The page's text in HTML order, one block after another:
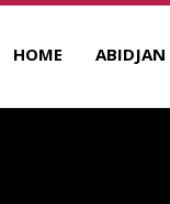
HOME ABIDJAN